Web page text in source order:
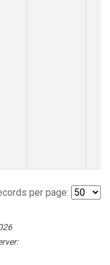
per page: